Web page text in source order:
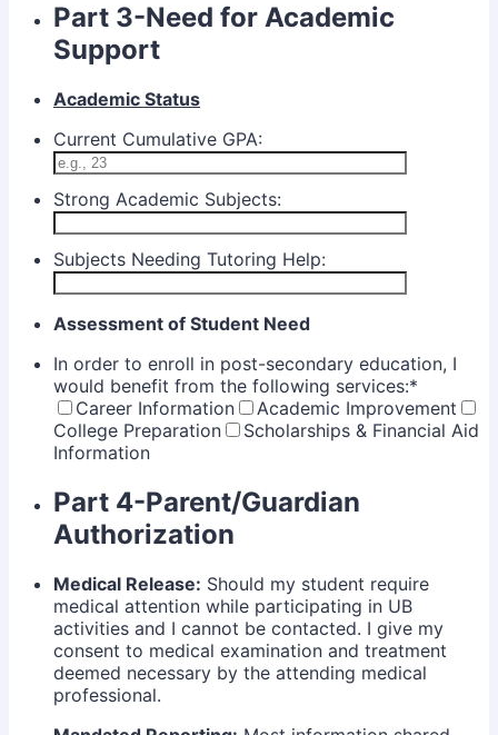
Part 3-Need for Academic
Support
Academic Status
Current Cumulative GPA:
Strong Academic Subjects:
Subjects Needing Tutoring Help:
Assessment of Student Need
In order to enroll in post-secondary education, I
would benefit from the following services:*
Career Information
Academic Improvement
College Preparation
Scholarships & Financial Aid
Information
Part 4-Parent/Guardian
Authorization
Medical Release: Should my student require
medical attention while participating in UB
activities and I cannot be contacted. I give my
consent to medical examination and treatment
deemed necessary by the attending medical
professional.